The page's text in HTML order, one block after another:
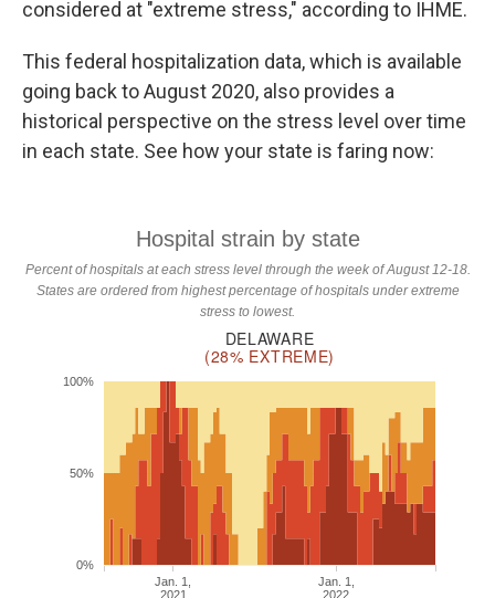
considered at "extreme stress," according to IHME.
This federal hospitalization data, which is available
going back to August 2020, also provides a
historical perspective on the stress level over time
in each state. See how your state is faring now: